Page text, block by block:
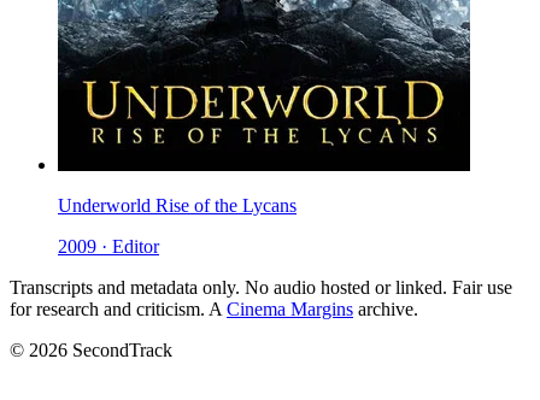
Underworld Rise of the Lycans
2009 · Editor
Transcripts and metadata only. No audio hosted or linked. Fair use
for research and criticism. A Cinema Margins archive.
© 2026 SecondTrack